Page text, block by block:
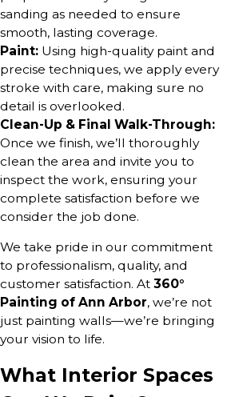
sanding as needed to ensure
smooth, lasting coverage.
Paint: Using high-quality paint and
precise techniques, we apply every
stroke with care, making sure no
detail is overlooked.
Clean-Up & Final Walk-Through:
Once we finish, we’ll thoroughly
clean the area and invite you to
inspect the work, ensuring your
complete satisfaction before we
consider the job done.
We take pride in our commitment
to professionalism, quality, and
customer satisfaction. At 360°
Painting of Ann Arbor, we’re not
just painting walls—we’re bringing
your vision to life.
What Interior Spaces